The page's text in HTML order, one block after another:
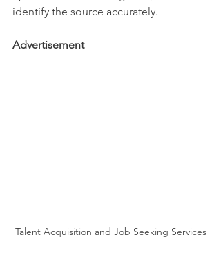
identify the source accurately.
Advertisement
Talent Acquisition and Job Seeking Services